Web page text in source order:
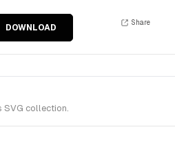
DOWNLOAD
Share
SVG collection.